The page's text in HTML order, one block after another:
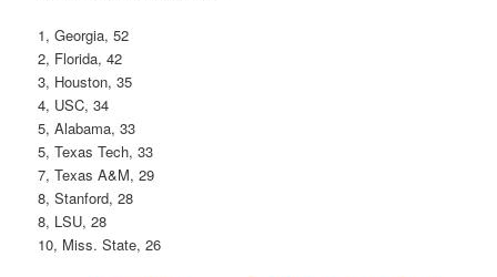
1, Georgia, 52
2, Florida, 42
3, Houston, 35
4, USC, 34
5, Alabama, 33
5, Texas Tech, 33
7, Texas A&M, 29
8, Stanford, 28
8, LSU, 28
10, Miss. State, 26